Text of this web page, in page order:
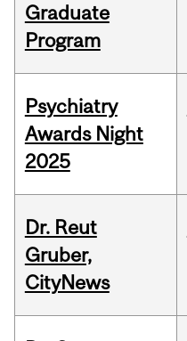
Graduate
Program
Psychiatry
Awards Night
2025
Dr. Reut
Gruber,
CityNews